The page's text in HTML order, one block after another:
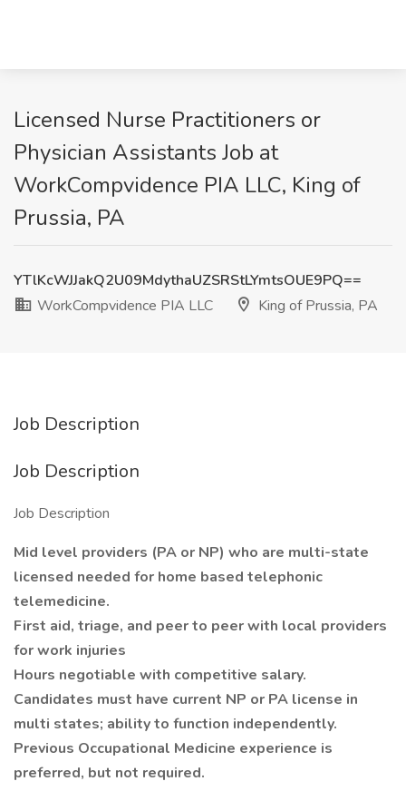
Licensed Nurse Practitioners or
Physician Assistants Job at
WorkCompvidence PIA LLC, King of
Prussia, PA
YTlKcWJJakQ2U09MdythaUZSRStLYmtsOUE9PQ==
WorkCompvidence PIA LLC
King of Prussia, PA
Job Description
Job Description
Job Description
Mid level providers (PA or NP) who are multi-state
licensed needed for home based telephonic
telemedicine.
First aid, triage, and peer to peer with local providers
for work injuries
Hours negotiable with competitive salary.
Candidates must have current NP or PA license in
multi states; ability to function independently.
Previous Occupational Medicine experience is
preferred, but not required.